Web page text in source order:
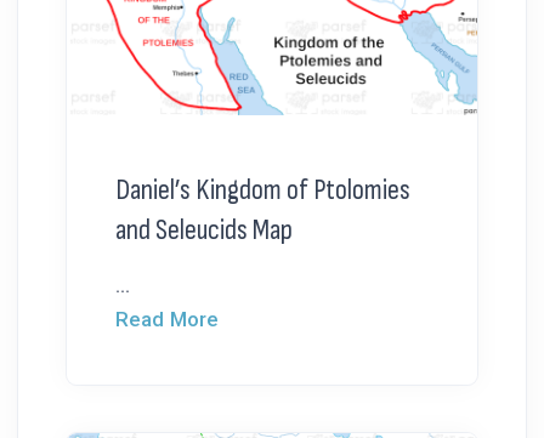
Daniel’s Kingdom of Ptolomies
and Seleucids Map
...
Read More